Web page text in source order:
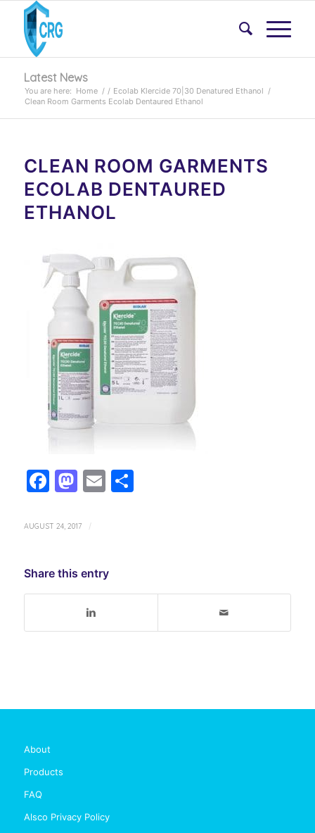
Latest News
You are here: Home / / Ecolab Klercide 70|30 Denatured Ethanol /
Clean Room Garments Ecolab Dentaured Ethanol
CLEAN ROOM GARMENTS
ECOLAB DENTAURED
ETHANOL
Facebook
Mastodon
EmailShare
AUGUST 24, 2017 /
Share this entry
About
Products
FAQ
Alsco Privacy Policy